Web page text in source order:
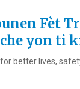
Fèt
yon ti
better lives,